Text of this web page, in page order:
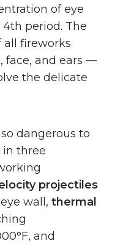
of eye
period. The
all fireworks
face, and ears —
the delicate
dangerous to
in three
projectiles
wall, thermal
and